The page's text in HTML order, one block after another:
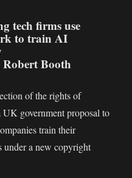
tech firms use
to train AI
Booth
of the rights of
UK government proposal to
train their
under a new copyright